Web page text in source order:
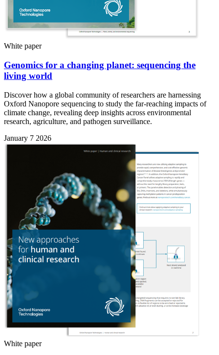
White paper
Genomics for a changing planet: sequencing the
living world
Discover how a global community of researchers are harnessing
Oxford Nanopore sequencing to study the far-reaching impacts of
climate change, revealing deep insights across environmental
research, agriculture, and pathogen surveillance.
January 7 2026
White paper